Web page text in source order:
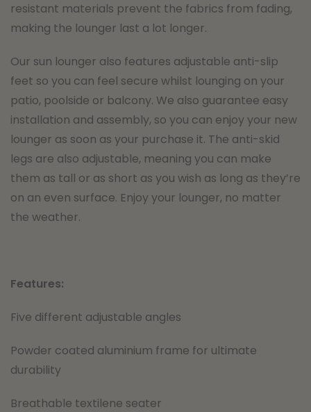
resistant materials prevent the fabrics from fading,
making the lounger last a lot longer.
Our sun lounger also features adjustable anti-slip
feet so you can feel secure whilst lounging on your
patio, poolside or balcony. We also guarantee easy
installation and assembly, so you can enjoy your new
lounger as soon as your purchase it. The anti-skid
legs are also adjustable, meaning you can make
them as tall or as short as you wish as long as they’re
on an even surface. Enjoy your lounger, no matter
the weather.
Features:
Five different adjustable angles
Powder coated aluminium frame for ultimate
durability
Breathable textilene seater